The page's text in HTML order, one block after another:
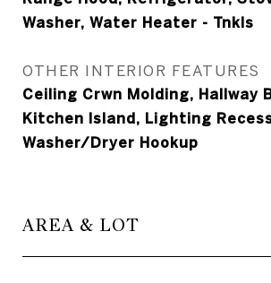
Washer, Water Heater - Tnkls
OTHER INTERIOR FEATURES
Ceiling Crwn Molding, Hallway
Kitchen Island, Lighting
Washer/Dryer Hookup
AREA & LOT